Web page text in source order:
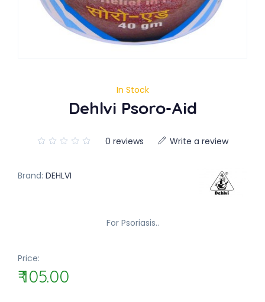
In Stock
Dehlvi Psoro-Aid
0 reviews Write a review
Brand: DEHLVI
For Psoriasis..
Price:
₹ 105.00